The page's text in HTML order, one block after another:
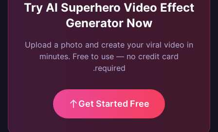
Try AI Superhero Video Effect
Generator Now
Upload a photo and create your viral video in
minutes. Free to use — no credit card
required.
Get Started Free